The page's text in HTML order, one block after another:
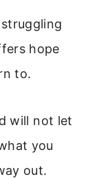
hope
to.
will not let
you
out.